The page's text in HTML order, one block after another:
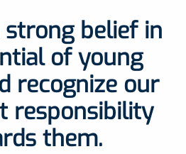
strong belief in
of young
recognize our
responsibility
them.